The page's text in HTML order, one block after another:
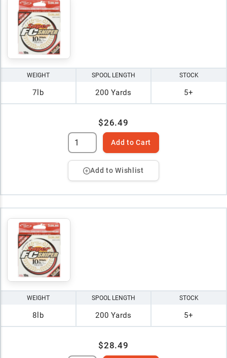
WEIGHT
7lb
SPOOL LENGTH
200 Yards
STOCK
5+
$26.49
Add to Cart
Add to Wishlist
WEIGHT
8lb
SPOOL LENGTH
200 Yards
STOCK
5+
$28.49